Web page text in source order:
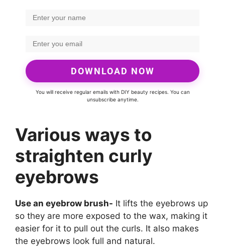
DOWNLOAD NOW
You will receive regular emails with DIY beauty recipes. You can
unsubscribe anytime.
Various ways to
straighten curly
eyebrows
Use an eyebrow brush- It lifts the eyebrows up
so they are more exposed to the wax, making it
easier for it to pull out the curls. It also makes
the eyebrows look full and natural.